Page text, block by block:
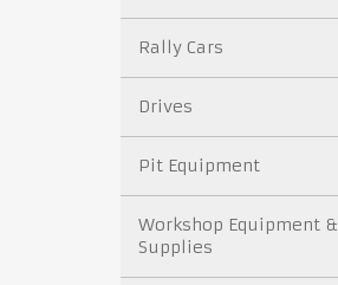
Rally Cars
Drives
Pit Equipment
Workshop Equipment &
Supplies